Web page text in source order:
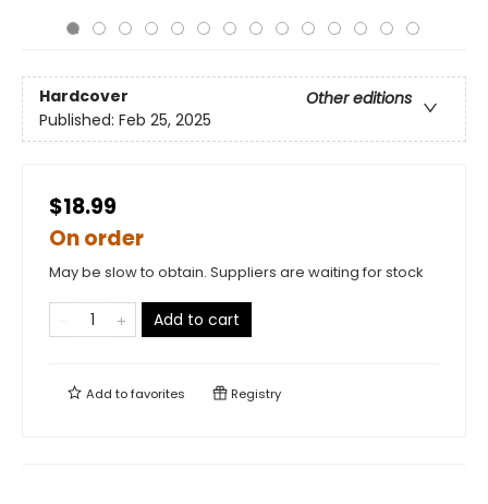
Hardcover
Other editions
Published: Feb 25, 2025
$18.99
On order
May be slow to obtain. Suppliers are waiting for stock
Add to cart
Add tofavorites Registry